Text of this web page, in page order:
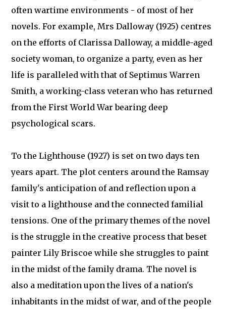
often wartime environments - of most of her
novels. For example, Mrs Dalloway (1925) centres
on the efforts of Clarissa Dalloway, a middle-aged
society woman, to organize a party, even as her
life is paralleled with that of Septimus Warren
Smith, a working-class veteran who has returned
from the First World War bearing deep
psychological scars.
To the Lighthouse (1927) is set on two days ten
years apart. The plot centers around the Ramsay
family's anticipation of and reflection upon a
visit to a lighthouse and the connected familial
tensions. One of the primary themes of the novel
is the struggle in the creative process that beset
painter Lily Briscoe while she struggles to paint
in the midst of the family drama. The novel is
also a meditation upon the lives of a nation's
inhabitants in the midst of war, and of the people